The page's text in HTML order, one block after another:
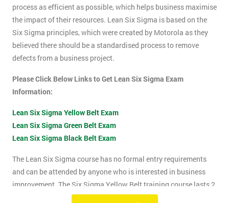
process as efficient as possible, which helps business maximise
the impact of their resources. Lean Six Sigma is based on the
Six Sigma principles, which were created by Motorola as they
believed there should be a standardised process to remove
defects from a business project.
Please Click Below Links to Get Lean Six Sigma Exam
Information:
Lean Six Sigma Yellow Belt Exam
Lean Six Sigma Green Belt Exam
Lean Six Sigma Black Belt Exam
The Lean Six Sigma course has no formal entry requirements
and can be attended by anyone who is interested in business
improvement. The Six Sigma Yellow Belt training course lasts 2
days which includes the exam. The Lean Six Sigma exam